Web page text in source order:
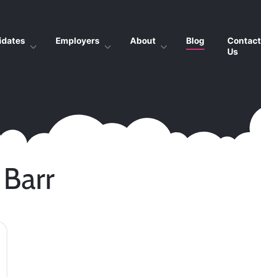
Employers About Blog
Contact
Us